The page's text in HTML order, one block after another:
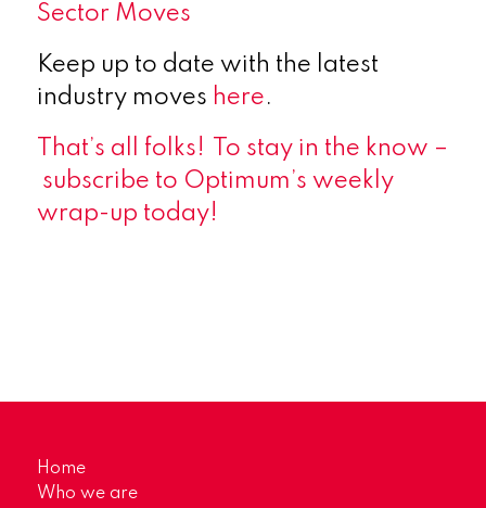
Sector Moves
Keep up to date with the latest
industry moves here.
That’s all folks! To stay in the know –
subscribe to Optimum’s weekly
wrap-up today!
Home
Who we are